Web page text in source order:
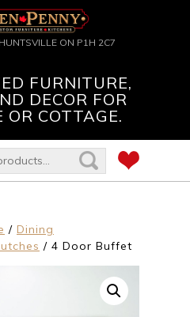
ON P1H 2C7
FURNITURE,
DECOR FOR
OR COTTAGE.
/ Dining
/ 4 Door Buffet